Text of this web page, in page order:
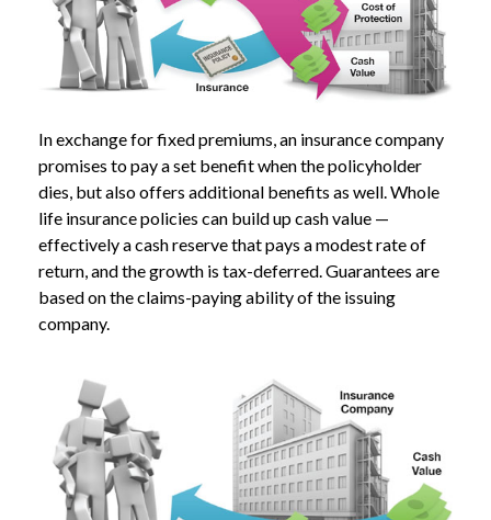
In exchange for fixed premiums, an insurance company
promises to pay a set benefit when the policyholder
dies, but also offers additional benefits as well. Whole
life insurance policies can build up cash value —
effectively a cash reserve that pays a modest rate of
return, and the growth is tax-deferred. Guarantees are
based on the claims-paying ability of the issuing
company.